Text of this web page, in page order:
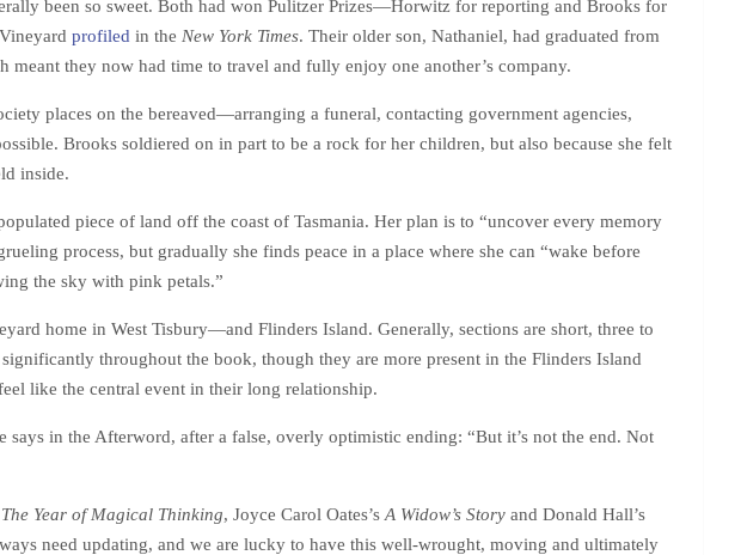
been so sweet. Both had won Pulitzer Prizes—Horwitz for reporting and Brooks for
profiled in the New York Times. Their older son, Nathaniel, had graduated from
they now had time to travel and fully enjoy one another’s company.
places on the bereaved—arranging a funeral, contacting government agencies,
Brooks soldiered on in part to be a rock for her children, but also because she felt
inside.
piece of land off the coast of Tasmania. Her plan is to “uncover every memory
process, but gradually she finds peace in a place where she can “wake before
the sky with pink petals.”
home in West Tisbury—and Flinders Island. Generally, sections are short, three to
throughout the book, though they are more present in the Flinders Island
like the central event in their long relationship.
in the Afterword, after a false, overly optimistic ending: “But it’s not the end. Not
The Year of Magical Thinking, Joyce Carol Oates’s A Widow’s Story and Donald Hall’s
need updating, and we are lucky to have this well-wrought, moving and ultimately